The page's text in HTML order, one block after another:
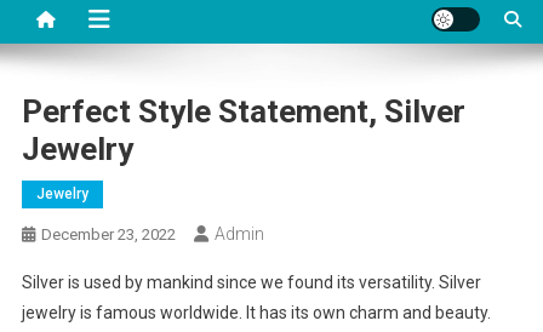
Perfect Style Statement, Silver
Jewelry
Jewelry
December 23, 2022 Admin
Silver is used by mankind since we found its versatility. Silver
jewelry is famous worldwide. It has its own charm and beauty.